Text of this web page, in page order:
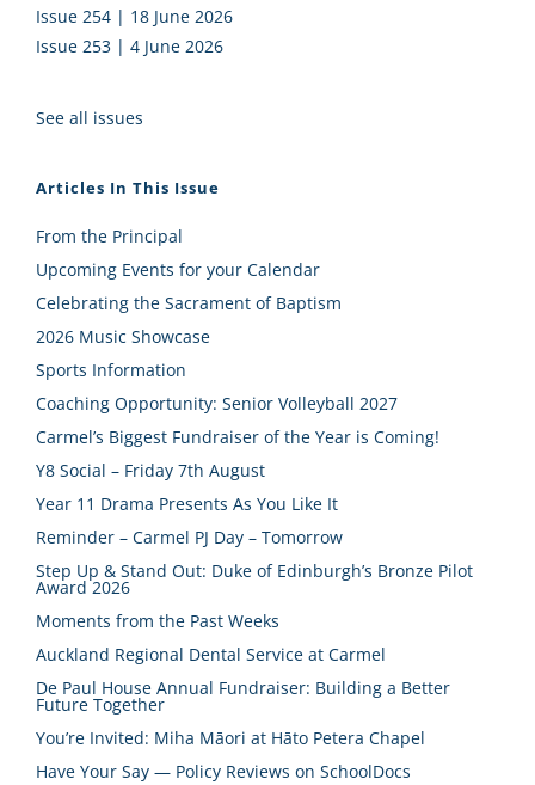
Issue 254 | 18 June 2026
Issue 253 | 4 June 2026
See all issues
Articles In This Issue
From the Principal
Upcoming Events for your Calendar
Celebrating the Sacrament of Baptism
2026 Music Showcase
Sports Information
Coaching Opportunity: Senior Volleyball 2027
Carmel’s Biggest Fundraiser of the Year is Coming!
Y8 Social – Friday 7th August
Year 11 Drama Presents As You Like It
Reminder – Carmel PJ Day – Tomorrow
Step Up & Stand Out: Duke of Edinburgh’s Bronze Pilot
Award 2026
Moments from the Past Weeks
Auckland Regional Dental Service at Carmel
De Paul House Annual Fundraiser: Building a Better
Future Together
You’re Invited: Miha Māori at Hāto Petera Chapel
Have Your Say — Policy Reviews on SchoolDocs